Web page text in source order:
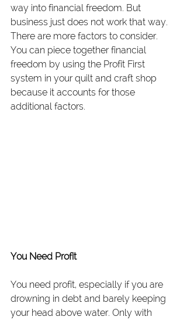
way into financial freedom. But
business just does not work that way.
There are more factors to consider.
You can piece together financial
freedom by using the Profit First
system in your quilt and craft shop
because it accounts for those
additional factors.
You Need Profit
You need profit, especially if you are
drowning in debt and barely keeping
your head above water. Only with